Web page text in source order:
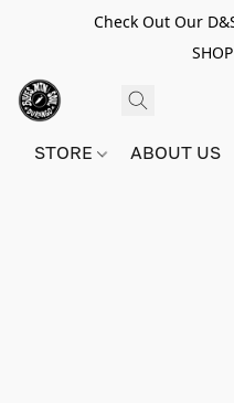
Check Out Our
STORE ABOUT US